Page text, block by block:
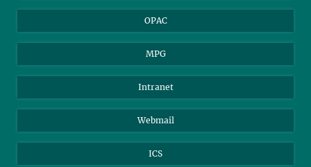
OPAC
MPG
Intranet
Webmail
ICS